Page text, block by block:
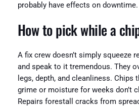
probably have effects on downtime.
How to pick while a
A fix crew doesn’t simply squeeze
and speak to it tremendous. They
legs, depth, and cleanliness. Chips
grime or moisture for weeks don’t
Repairs forestall cracks from